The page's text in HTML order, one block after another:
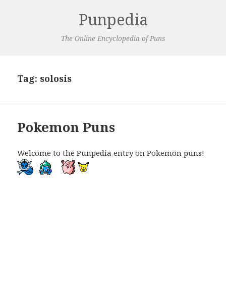
Punpedia
The Online Encyclopedia of Puns
Tag: solosis
Pokemon Puns
Welcome to the Punpedia entry on Pokemon puns!